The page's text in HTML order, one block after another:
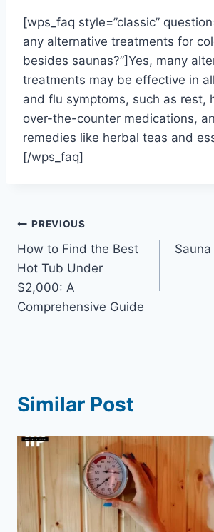
[wps_faq style=”classic”
any alternative treatments for
besides saunas?”]Yes, many
treatments may be effective in
and flu symptoms, such as rest,
over-the-counter medications,
remedies like herbal teas and
[/wps_faq]
Post
navigation
PREVIOUS
How to Find the Best
Hot Tub Under
$2,000: A
Comprehensive Guide
Similar Post